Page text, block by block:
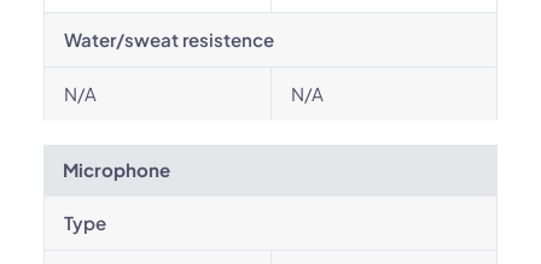
Water/sweat resistence
N/A N/A
Microphone
Type